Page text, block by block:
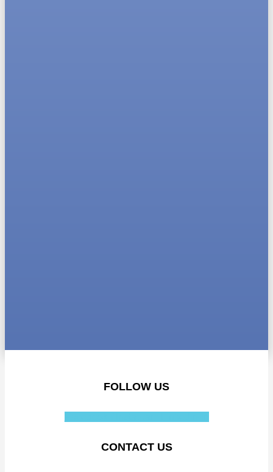
FOLLOW US
CONTACT US